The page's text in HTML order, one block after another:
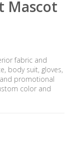
Mascot
fabric and
body suit, gloves,
promotional
color and